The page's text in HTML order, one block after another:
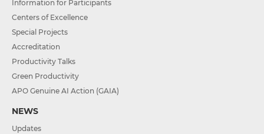
Information for Participants
Centers of Excellence
Special Projects
Accreditation
Productivity Talks
Green Productivity
APO Genuine AI Action (GAIA)
NEWS
Updates